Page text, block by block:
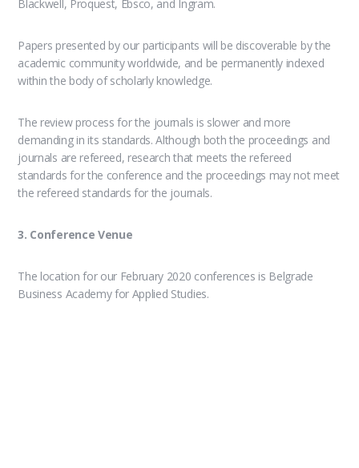
Blackwell, Proquest, Ebsco, and Ingram.
Papers presented by our participants will be discoverable by the
academic community worldwide, and be permanently indexed
within the body of scholarly knowledge.
The review process for the journals is slower and more
demanding in its standards. Although both the proceedings and
journals are refereed, research that meets the refereed
standards for the conference and the proceedings may not meet
the refereed standards for the journals.
3. Conference Venue
The location for our February 2020 conferences is Belgrade
Business Academy for Applied Studies.